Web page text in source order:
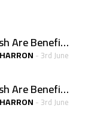
Which Fish Are Beneficial For Skin Health?
- 3rd June
Which Fish Are Beneficial For The Immune System?
- 3rd June